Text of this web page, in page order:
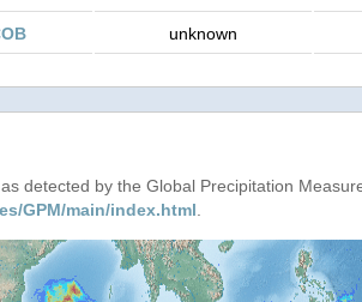
unknown
detected by the Global Precipitation
GPM/main/index.html.